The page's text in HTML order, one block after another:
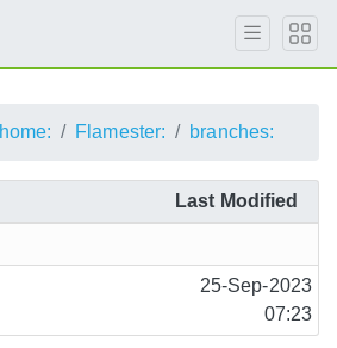
home: Flamester: branches:
Last Modified
25-Sep-2023
07:23